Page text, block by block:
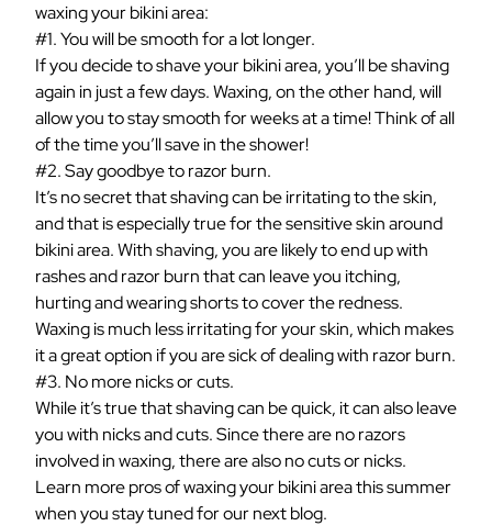
waxing your bikini area:
#1. You will be smooth for a lot longer.
If you decide to shave your bikini area, you’ll be shaving
again in just a few days. Waxing, on the other hand, will
allow you to stay smooth for weeks at a time! Think of all
of the time you’ll save in the shower!
#2. Say goodbye to razor burn.
It’s no secret that shaving can be irritating to the skin,
and that is especially true for the sensitive skin around
bikini area. With shaving, you are likely to end up with
rashes and razor burn that can leave you itching,
hurting and wearing shorts to cover the redness.
Waxing is much less irritating for your skin, which makes
it a great option if you are sick of dealing with razor burn.
#3. No more nicks or cuts.
While it’s true that shaving can be quick, it can also leave
you with nicks and cuts. Since there are no razors
involved in waxing, there are also no cuts or nicks.
Learn more pros of waxing your bikini area this summer
when you stay tuned for our next blog.